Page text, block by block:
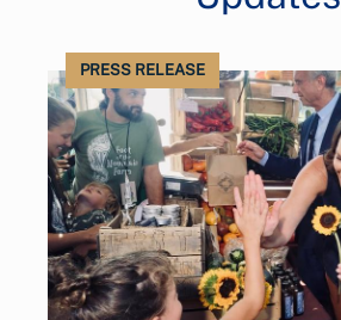
PRESS RELEASE